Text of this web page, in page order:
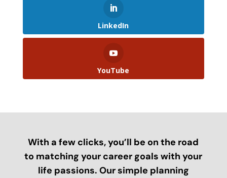
LinkedIn
YouTube
With a few clicks, you’ll be on the road
to matching your career goals with your
life passions. Our simple planning